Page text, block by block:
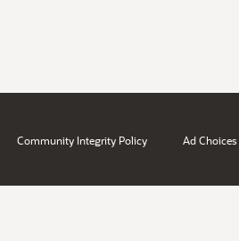
Community Integrity Policy Ad Choices